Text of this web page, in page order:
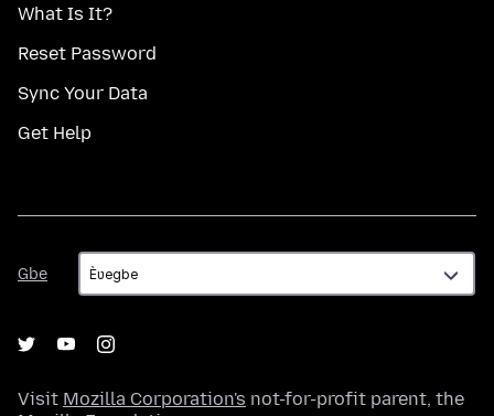
What Is It?
Reset Password
Sync Your Data
Get Help
Gbe
Gbe
Visit Mozilla Corporation's not-for-profit parent, the